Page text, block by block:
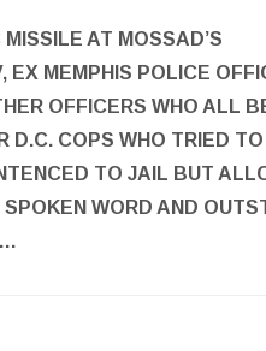
AT MOSSAD’S
EX MEMPHIS POLICE
OFFICERS WHO ALL
D.C. COPS WHO TRIED
TO JAIL BUT
WORD AND